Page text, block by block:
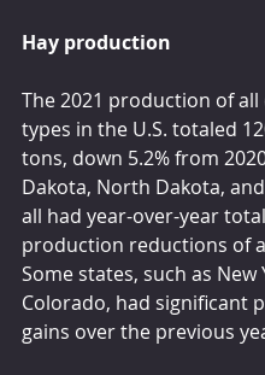
Hay production
The 2021 production of all
types in the U.S. totaled
tons, down 5.2% from
Dakota, North Dakota,
all had year-over-year
production reductions of
Some states, such as New
Colorado, had significant
gains over the previous